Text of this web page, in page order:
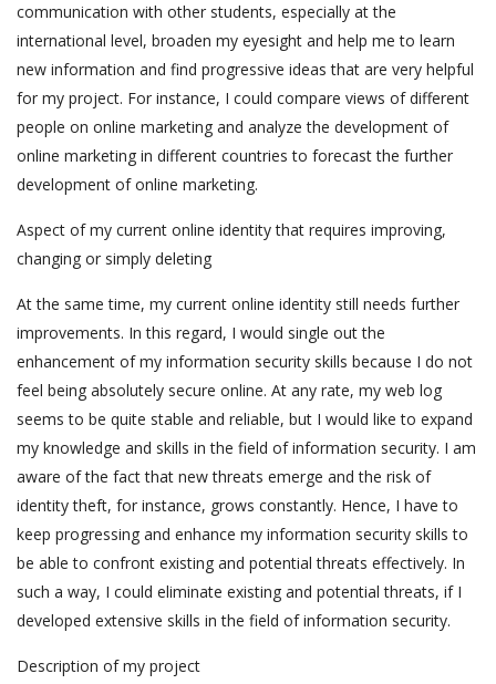
communication with other students, especially at the
international level, broaden my eyesight and help me to learn
new information and find progressive ideas that are very helpful
for my project. For instance, I could compare views of different
people on online marketing and analyze the development of
online marketing in different countries to forecast the further
development of online marketing.
Aspect of my current online identity that requires improving,
changing or simply deleting
At the same time, my current online identity still needs further
improvements. In this regard, I would single out the
enhancement of my information security skills because I do not
feel being absolutely secure online. At any rate, my web log
seems to be quite stable and reliable, but I would like to expand
my knowledge and skills in the field of information security. I am
aware of the fact that new threats emerge and the risk of
identity theft, for instance, grows constantly. Hence, I have to
keep progressing and enhance my information security skills to
be able to confront existing and potential threats effectively. In
such a way, I could eliminate existing and potential threats, if I
developed extensive skills in the field of information security.
Description of my project